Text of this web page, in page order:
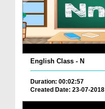
English Class - N
Duration: 00:02:57
Created Date: 23-07-2018